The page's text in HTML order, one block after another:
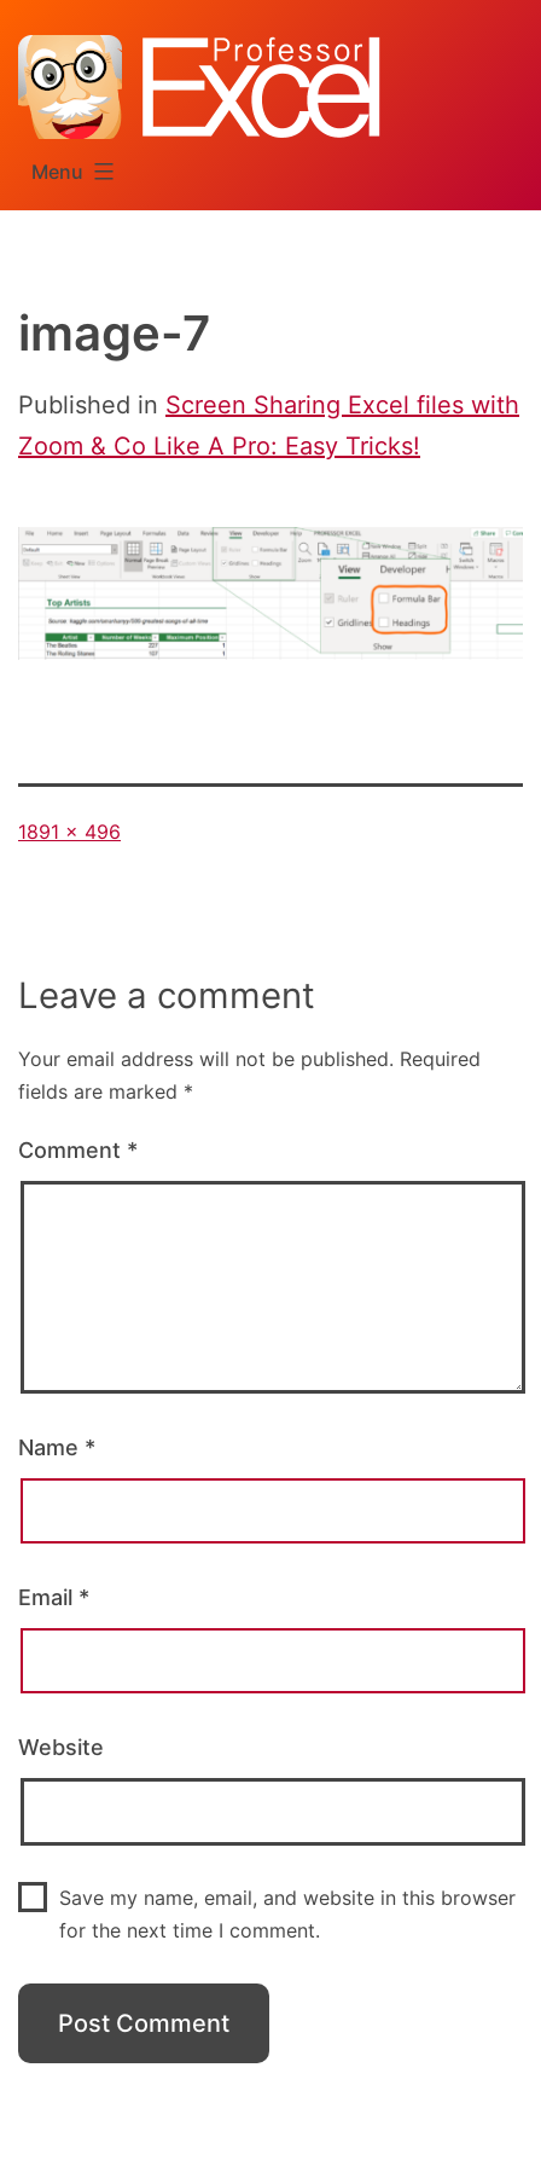
content
Menu
image-7
Published in Screen Sharing Excel files with
Zoom & Co Like A Pro: Easy Tricks!
Full
1891 × 496
Leave a comment
Your email address will not be published. Required
fields are marked *
Comment *
Name *
Email *
Website
Save my name, email, and website in this browser
for the next time I comment.